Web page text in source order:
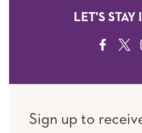
LET'S STAY
Sign up to